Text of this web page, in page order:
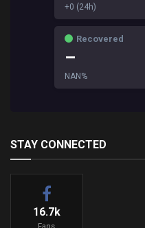
+0 (24h)
Recovered
–
NAN%
STAY CONNECTED
16.7k